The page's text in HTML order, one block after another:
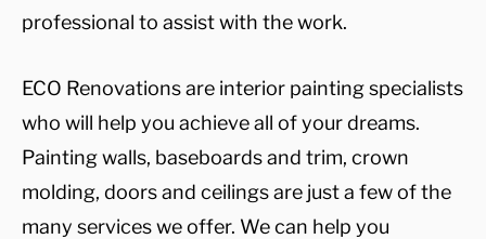
professional to assist with the work.
ECO Renovations are interior painting specialists
who will help you achieve all of your dreams.
Painting walls, baseboards and trim, crown
molding, doors and ceilings are just a few of the
many services we offer. We can help you